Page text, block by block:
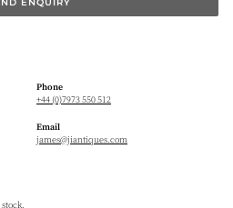
ENQUIRY
Phone
+44 (0)7973 550 512
Email
james@jiantiques.com